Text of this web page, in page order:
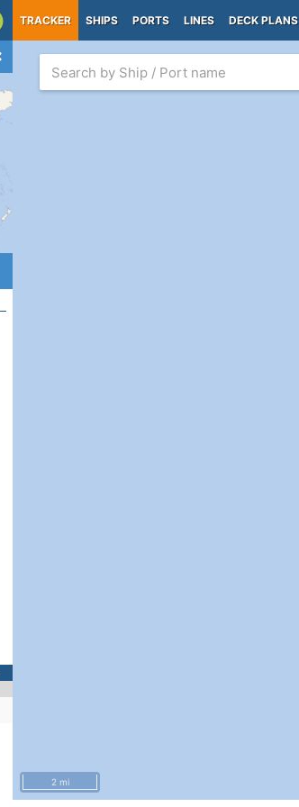
TRACKER SHIPS PORTS LINES DECK PLANS
2 mi